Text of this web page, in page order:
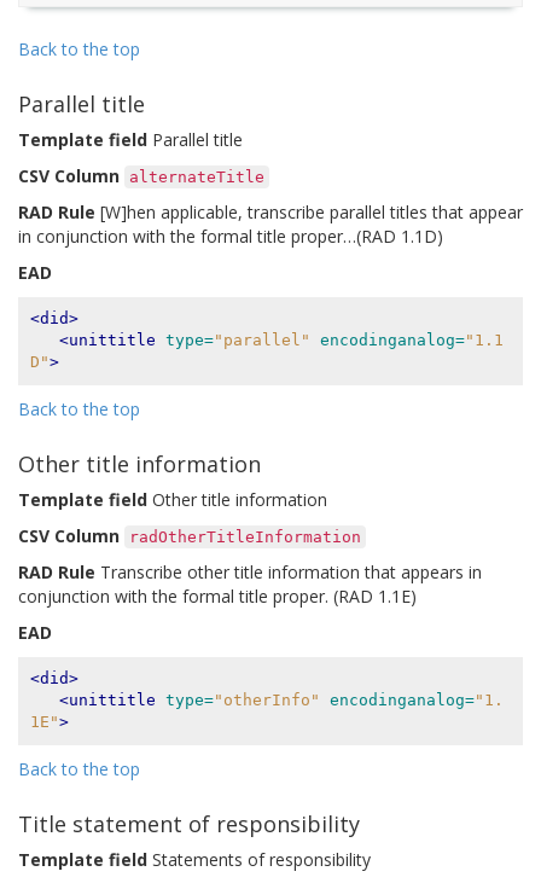
Back to the top
Parallel title
Template field Parallel title
CSV Column alternateTitle
RAD Rule [W]hen applicable, transcribe parallel titles that appear
in conjunction with the formal title proper…(RAD 1.1D)
EAD
<did>
<unittitle type="parallel" encodinganalog="1.1
D">
Back to the top
Other title information
Template field Other title information
CSV Column
radOtherTitleInformation
RAD Rule Transcribe other title information that appears in
conjunction with the formal title proper. (RAD 1.1E)
EAD
<did>
<unittitle type="otherInfo" encodinganalog="1.
1E">
Back to the top
Title statement of responsibility
Template field Statements of responsibility